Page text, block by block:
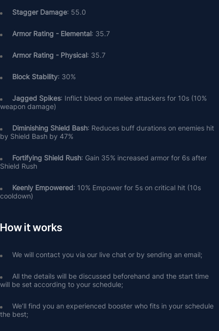
Stagger Damage: 55.0
Armor Rating - Elemental: 35.7
Armor Rating - Physical: 35.7
Block Stability: 30%
Jagged Spikes: Inflict bleed on melee attackers for 10s (10%
weapon damage)
Diminishing Shield Bash: Reduces buff durations on enemies hit
by Shield Bash by 47%
Fortifying Shield Rush: Gain 35% increased armor for 6s after
Shield Rush
Keenly Empowered: 10% Empower for 5s on critical hit (10s
cooldown)
How it works
We will contact you via our live chat or by sending an email;
All the details will be discussed beforehand and the start time
will be set according to your schedule;
We’ll find you an experienced booster who fits in your schedule
the best;